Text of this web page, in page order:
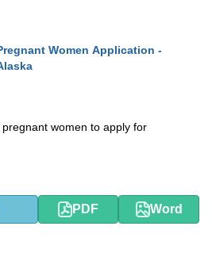
Women Application -
women to apply for
PDF Word